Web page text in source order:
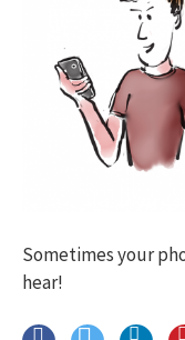
Sometimes your
hear!